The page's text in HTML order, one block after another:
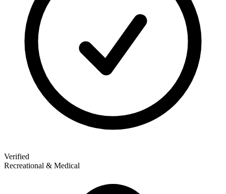
Verified
Recreational & Medical